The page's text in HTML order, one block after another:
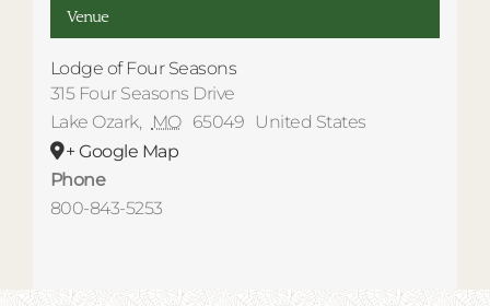
Venue
Lodge of Four Seasons
315 Four Seasons Drive
Lake Ozark, MO 65049
United States
+ Google Map
Phone
800-843-5253